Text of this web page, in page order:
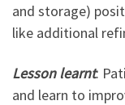
and storage)
like additional
Lesson learnt:
and learn to